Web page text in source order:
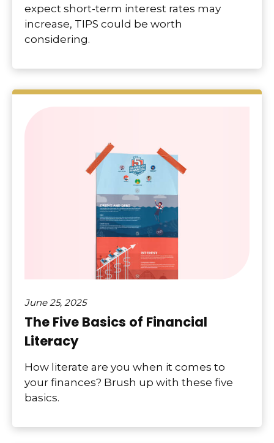
expect short-term interest rates may
increase, TIPS could be worth
considering.
June 25, 2025
The Five Basics of Financial
Literacy
How literate are you when it comes to
your finances? Brush up with these five
basics.